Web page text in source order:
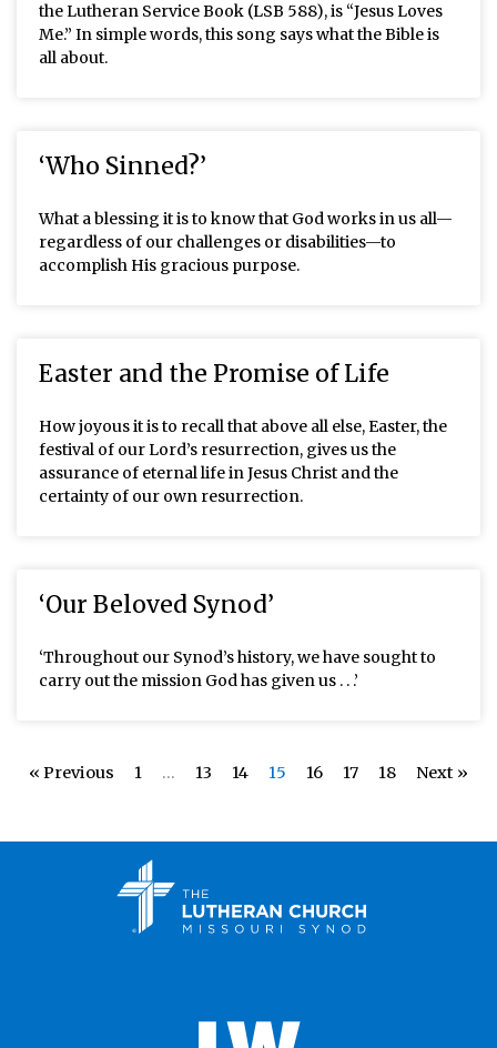
the Lutheran Service Book (LSB 588), is “Jesus Loves
Me.” In simple words, this song says what the Bible is
all about.
‘Who Sinned?’
What a blessing it is to know that God works in us all—
regardless of our challenges or disabilities—to
accomplish His gracious purpose.
Easter and the Promise of Life
How joyous it is to recall that above all else, Easter, the
festival of our Lord’s resurrection, gives us the
assurance of eternal life in Jesus Christ and the
certainty of our own resurrection.
‘Our Beloved Synod’
‘Throughout our Synod’s history, we have sought to
carry out the mission God has given us . . .’
« Previous 1 … 13 14 15 16 17 18 Next »